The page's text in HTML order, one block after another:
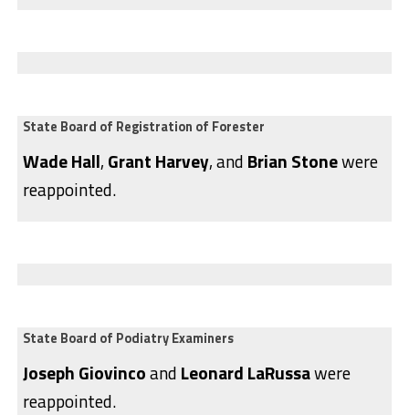
State Board of Registration of Forester
Wade Hall, Grant Harvey, and Brian Stonewere
reappointed.
State Board of Podiatry Examiners
Joseph Giovincoand Leonard LaRussawere
reappointed.